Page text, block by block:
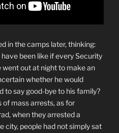
in the camps later, thinking:
been like if every Security
went out at night to make an
whether he would
to say good-bye to his family?
of mass arrests, as for
when they arrested a
city, people had not simply sat